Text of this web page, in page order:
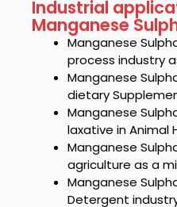
Industrial
Manganese
Manganese
process industry
Manganese
dietary
Manganese
laxative in Animal
Manganese
agriculture as a
Manganese
Detergent